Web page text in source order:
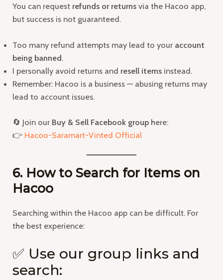
You can request refunds or returns via the Hacoo app,
but success is not guaranteed.
Too many refund attempts may lead to your account
being banned.
I personally avoid returns and resell items instead.
Remember: Hacoo is a business — abusing returns may
lead to account issues.
🔄 Join our Buy & Sell Facebook group here:
👉 Hacoo-Saramart-Vinted Official
6. How to Search for Items on
Hacoo
Searching within the Hacoo app can be difficult. For
the best experience:
✅ Use our group links and
search: